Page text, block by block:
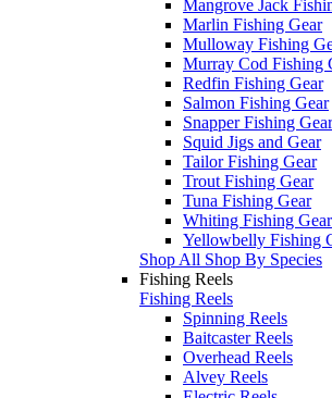
Mangrove Jack
Marlin Fishing Gear
Mulloway Fishing
Murray Cod Fishing
Redfin Fishing Gear
Salmon Fishing Gear
Snapper Fishing Gear
Squid Jigs and Gear
Tailor Fishing Gear
Trout Fishing Gear
Tuna Fishing Gear
Whiting Fishing Gear
Yellowbelly Fishing
Shop All Shop By Species
Fishing Reels
Fishing Reels
Spinning Reels
Baitcaster Reels
Overhead Reels
Alvey Reels